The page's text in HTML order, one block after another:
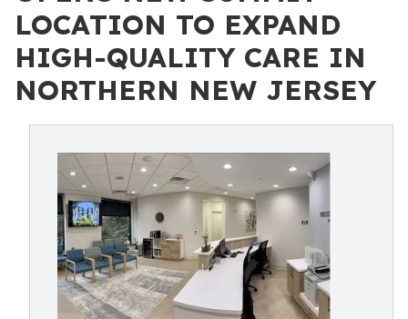
LOCATION TO EXPAND
HIGH-QUALITY CARE IN
NORTHERN NEW JERSEY